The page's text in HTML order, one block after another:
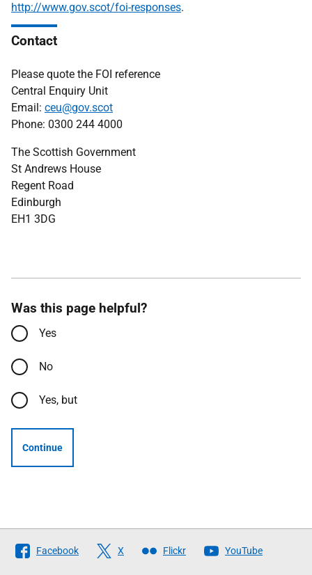
http://www.gov.scot/foi-responses.
Contact
Please quote the FOI reference
Central Enquiry Unit
Email: ceu@gov.scot
Phone: 0300 244 4000
The Scottish Government
St Andrews House
Regent Road
Edinburgh
EH1 3DG
Was this page helpful?
Yes
No
Yes, but
Continue
Follow
The
Facebook X Flickr YouTube